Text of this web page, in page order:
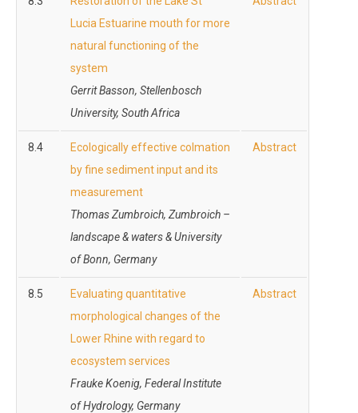
Lucia Estuarine mouth for more
natural functioning of the
system
Gerrit Basson, Stellenbosch
University, South Africa
8.4
Ecologically effective colmation
by fine sediment input and its
measurement
Thomas Zumbroich, Zumbroich –
landscape & waters& University
of Bonn, Germany
Abstract
8.5
Evaluating quantitative
morphological changes of the
Lower Rhine with regard to
ecosystem services
Frauke Koenig, Federal Institute
of Hydrology, Germany
Abstract